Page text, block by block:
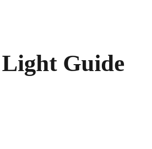
Guide